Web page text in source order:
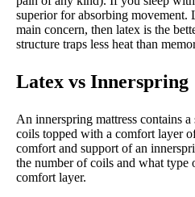
superior for absorbing
main concern, then latex is the
structure traps less heat than
Latex vs Innerspring
An innerspring mattress contains
coils topped with a comfort layer
comfort and support of an
the number of coils and what type
comfort layer.